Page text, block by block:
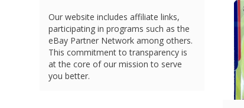
Our website includes affiliate links,
participating in programs such as the
eBay Partner Network among others.
This commitment to transparency is
at the core of our mission to serve
you better.